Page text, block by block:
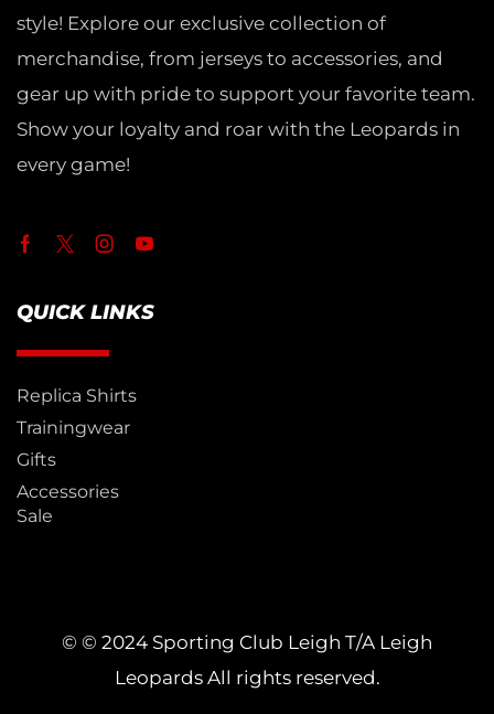
style! Explore our exclusive collection of
merchandise, from jerseys to accessories, and
gear up with pride to support your favorite team.
Show your loyalty and roar with the Leopards in
every game!
QUICK LINKS
Replica Shirts
Trainingwear
Gifts
Accessories
Sale
© © 2024 Sporting Club Leigh T/A Leigh
Leopards All rights reserved.